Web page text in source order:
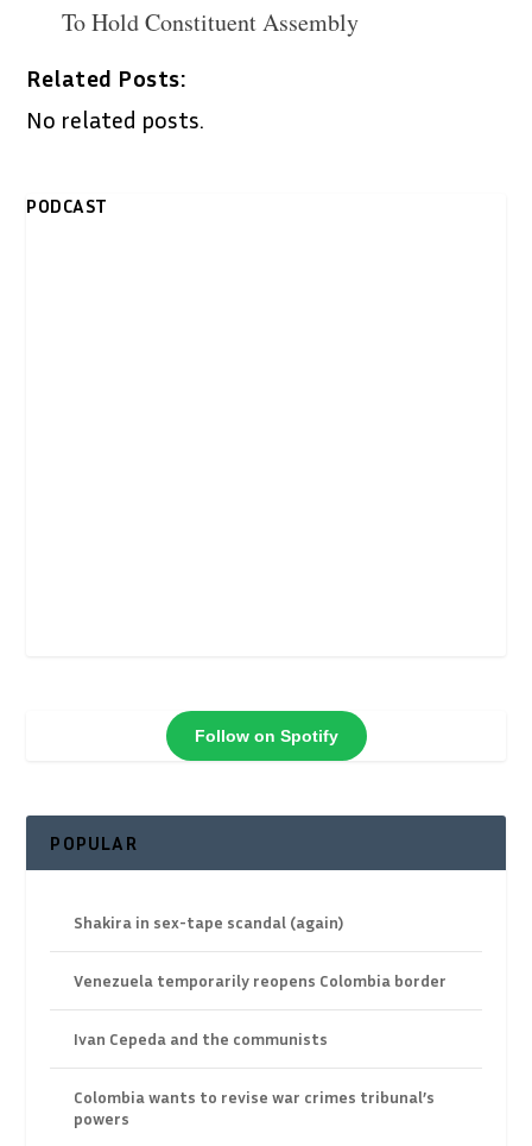
To Hold Constituent Assembly
Related Posts:
No related posts.
PODCAST
Follow on Spotify
POPULAR
Shakira in sex-tape scandal (again)
Venezuela temporarily reopens Colombia border
Ivan Cepeda and the communists
Colombia wants to revise war crimes tribunal’s
powers